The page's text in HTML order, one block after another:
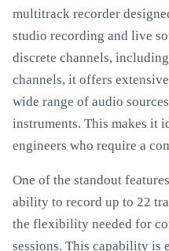
multitrack recorder
studio recording and live
discrete channels,
channels, it offers
wide range of audio
instruments. This makes it
engineers who require a
One of the standout
ability to record up to 22
the flexibility needed for
sessions. This capability is